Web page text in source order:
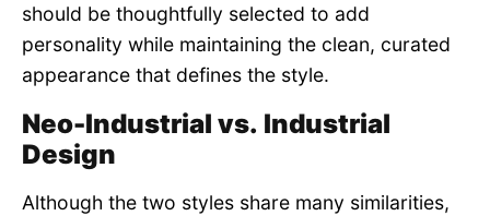
should be thoughtfully selected to add
personality while maintaining the clean, curated
appearance that defines the style.
Neo-Industrial vs. Industrial
Design
Although the two styles share many similarities,